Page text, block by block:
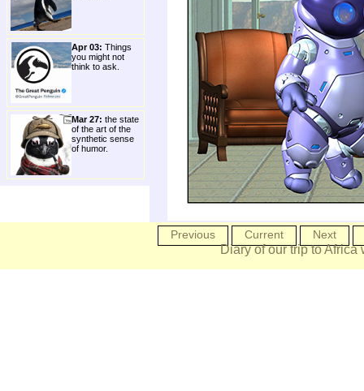
Apr 03: Things
you might not
think to ask.
Mar 27: the state
of the art of the
synthetic sense
of humor.
Previous Current Next
Diary of our trip to Africa